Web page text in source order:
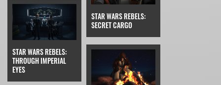
STAR WARS REBELS:
THROUGH IMPERIAL
EYES
STAR WARS REBELS:
SECRET CARGO